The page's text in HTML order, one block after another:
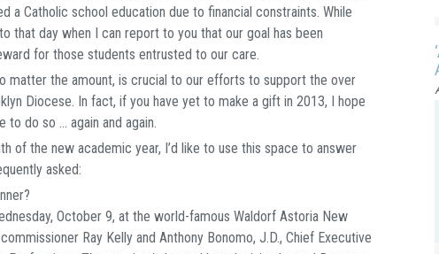
a Catholic school education due to financial constraints. While
that day when I can report to you that our goal has been
for those students entrusted to our care.
matter the amount, is crucial to our efforts to support the over
Diocese. In fact, if you have yet to make a gift in 2013, I hope
to do so … again and again.
of the new academic year, I’d like to use this space to answer
asked:
October 9, at the world-famous Waldorf Astoria New
Ray Kelly and Anthony Bonomo, J.D., Chief Executive